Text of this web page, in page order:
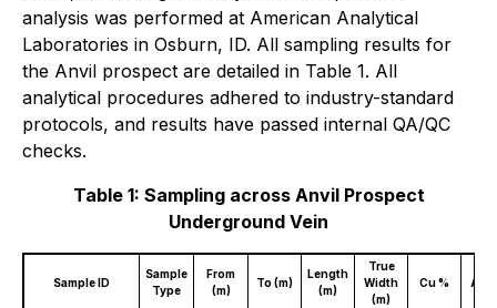
analysis was performed at American Analytical
Laboratories in Osburn, ID. All sampling results for
the Anvil prospect are detailed in Table 1. All
analytical procedures adhered to industry-standard
protocols, and results have passed internal QA/QC
checks.
Table 1: Sampling across Anvil Prospect
Underground Vein
Sample ID
Sample
Type
From
(m)
To (m)
Length
(m)
True
Width
(m)
Cu % Au